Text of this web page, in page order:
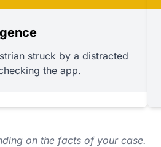
struck by a distracted
the app.
on the facts of your case.